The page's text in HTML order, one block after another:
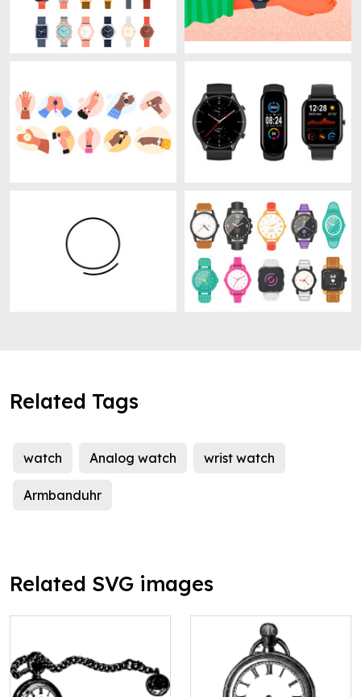
Related Tags
watch Analog watch wrist watch
Armbanduhr
Related SVG images